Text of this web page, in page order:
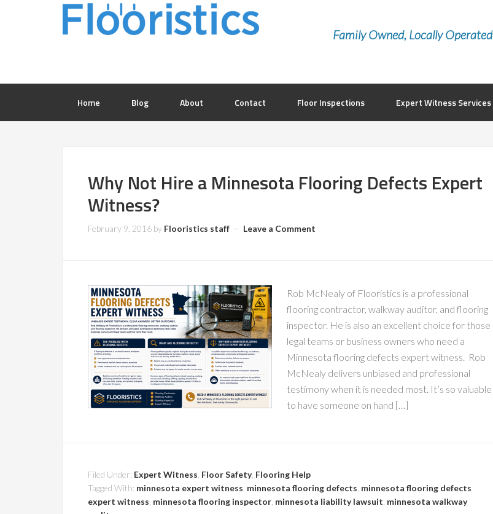
Family Owned, Locally Operated
Home Blog About Contact Floor Inspections Expert Witness Services
Why Not Hire a Minnesota Flooring Defects Expert
Witness?
February 9, 2016 by Flooristics staff Leave a Comment
Rob McNealy of Flooristics is a professional
flooring contractor, walkway auditor, and flooring
inspector. He is also an excellent choice for those
legal teams or business owners who need a
Minnesota flooring defects expert witness. Rob
McNealy delivers unbiased and professional
testimony when it is needed most. It’s so valuable
to have someone on hand […]
Filed Under: Expert Witness Floor Safety, Flooring Help
Tagged With: minnesota expert witness minnesota flooring defects minnesota flooring defects
expert witness minnesota flooring inspector minnesota liability lawsuit minnesota walkway